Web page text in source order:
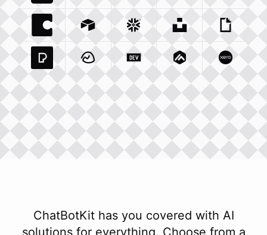
Coda Io Integration
Airtable Com Integration
Snowflake Com Integration
Unsplash ComGiphy
Pexels ComIntegration
Basecamp Com Integration
Dev To Integration
Matillion ComXero
ChatBotKit has you covered with AI
solutions for everything. Choose from a